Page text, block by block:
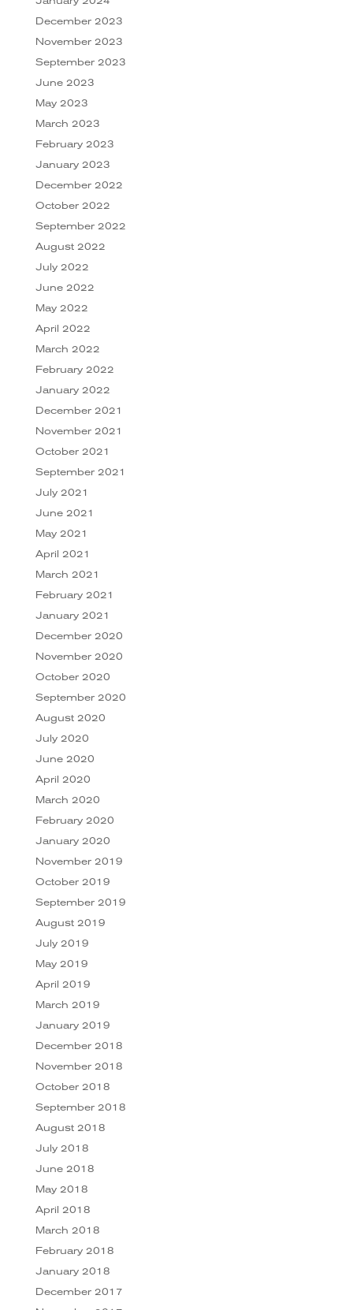
December 2023
November 2023
September 2023
June 2023
May 2023
March 2023
February 2023
January 2023
December 2022
October 2022
September 2022
August 2022
July 2022
June 2022
May 2022
April 2022
March 2022
February 2022
January 2022
December 2021
November 2021
October 2021
September 2021
July 2021
June 2021
May 2021
April 2021
March 2021
February 2021
January 2021
December 2020
November 2020
October 2020
September 2020
August 2020
July 2020
June 2020
April 2020
March 2020
February 2020
January 2020
November 2019
October 2019
September 2019
August 2019
July 2019
May 2019
April 2019
March 2019
January 2019
December 2018
November 2018
October 2018
September 2018
August 2018
July 2018
June 2018
May 2018
April 2018
March 2018
February 2018
January 2018
December 2017